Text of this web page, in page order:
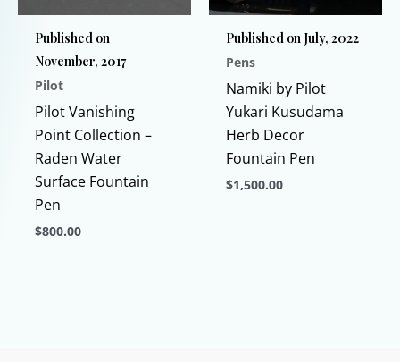
Published on
November, 2017
Pilot
Pilot Vanishing
Point Collection –
Raden Water
Surface Fountain
Pen
$800.00
Published on July, 2022
Pens
Namiki by Pilot
Yukari Kusudama
Herb Decor
Fountain Pen
$1,500.00